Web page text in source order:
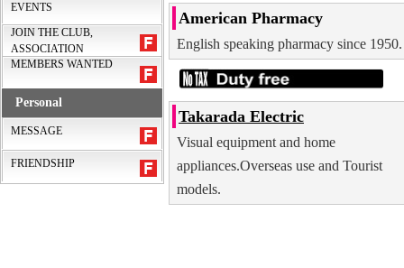
American Pharmacy
English speaking pharmacy since 1950.
Takarada Electric
Visual equipment and home
appliances.Overseas use and Tourist
models.
EVENTS
JOIN THE CLUB,
ASSOCIATION
MEMBERS WANTED
Personal
MESSAGE
FRIENDSHIP